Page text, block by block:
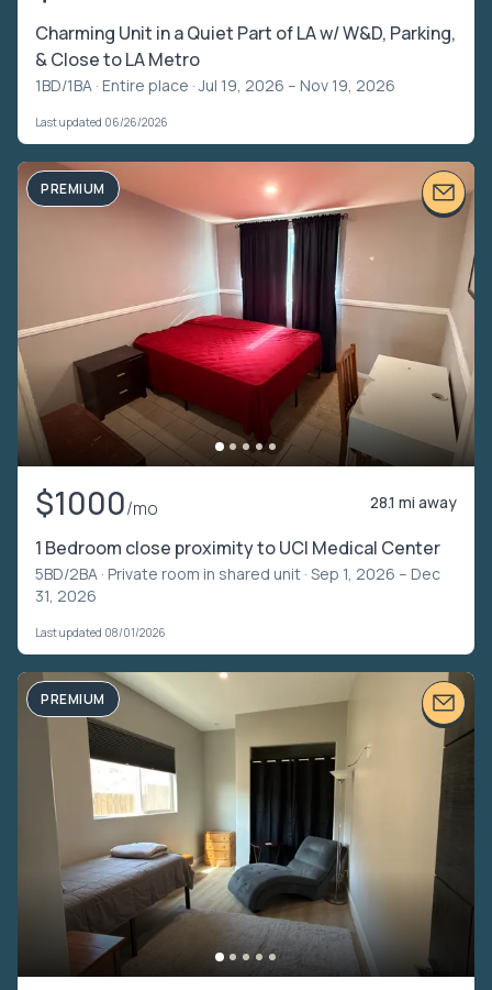
Charming Unit in a Quiet Part of LA w/ W&D, Parking,
& Close to LA Metro
1BD/1BA · Entire place · Jul 19, 2026 – Nov 19, 2026
Last updated 06/26/2026
PREMIUM
$1000/mo 28.1 mi away
1 Bedroom close proximity to UCI Medical Center
5BD/2BA · Private room in shared unit · Sep 1, 2026 – Dec
31, 2026
Last updated 08/01/2026
PREMIUM